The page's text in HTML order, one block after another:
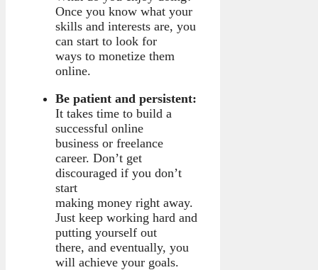
Once you know what your
skills and interests are, you
can start to look for
ways to monetize them
online.
Be patient and persistent:
It takes time to build a
successful online
business or freelance
career. Don’t get
discouraged if you don’t
start
making money right away.
Just keep working hard and
putting yourself out
there, and eventually, you
will achieve your goals.